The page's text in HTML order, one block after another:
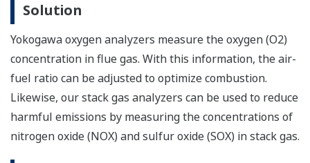
Solution
Yokogawa oxygen analyzers measure the oxygen (O2)
concentration in flue gas. With this information, the air-
fuel ratio can be adjusted to optimize combustion.
Likewise, our stack gas analyzers can be used to reduce
harmful emissions by measuring the concentrations of
nitrogen oxide (NOX) and sulfur oxide (SOX) in stack gas.